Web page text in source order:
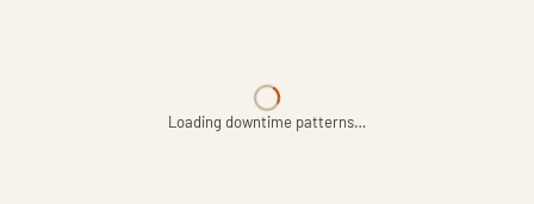
Loading downtime patterns…